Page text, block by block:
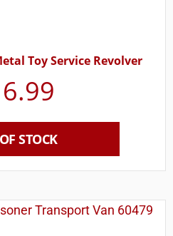
Toy Service Revolver
STOCK